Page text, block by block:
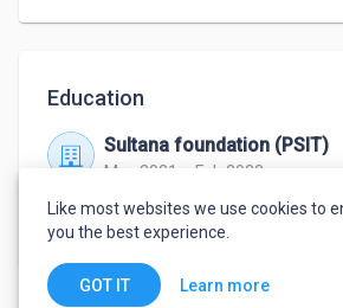
Education
Sultana foundation (PSIT)
May 2021 – Feb 2023
DAE,Computer hardware and
engineering
Like most websites we use cookies to
you the best experience.
GOT IT Learn more